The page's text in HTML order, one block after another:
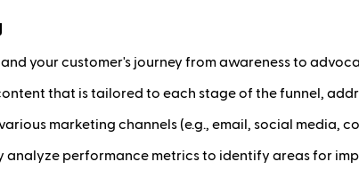
your customer's journey from awareness to
that is tailored to each stage of the funnel,
marketing channels (e.g., email, social media,
analyze performance metrics to identify areas for